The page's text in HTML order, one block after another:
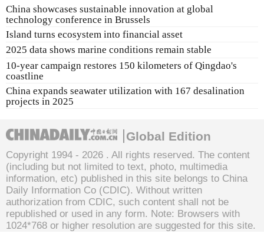
China showcases sustainable innovation at global
technology conference in Brussels
Island turns ecosystem into financial asset
2025 data shows marine conditions remain stable
10-year campaign restores 150 kilometers of Qingdao's
coastline
China expands seawater utilization with 167 desalination
projects in 2025
Global Edition
Copyright 1994 - 2026 . All rights reserved. The content
(including but not limited to text, photo, multimedia
information, etc) published in this site belongs to China
Daily Information Co (CDIC). Without written
authorization from CDIC, such content shall not be
republished or used in any form. Note: Browsers with
1024*768 or higher resolution are suggested for this site.